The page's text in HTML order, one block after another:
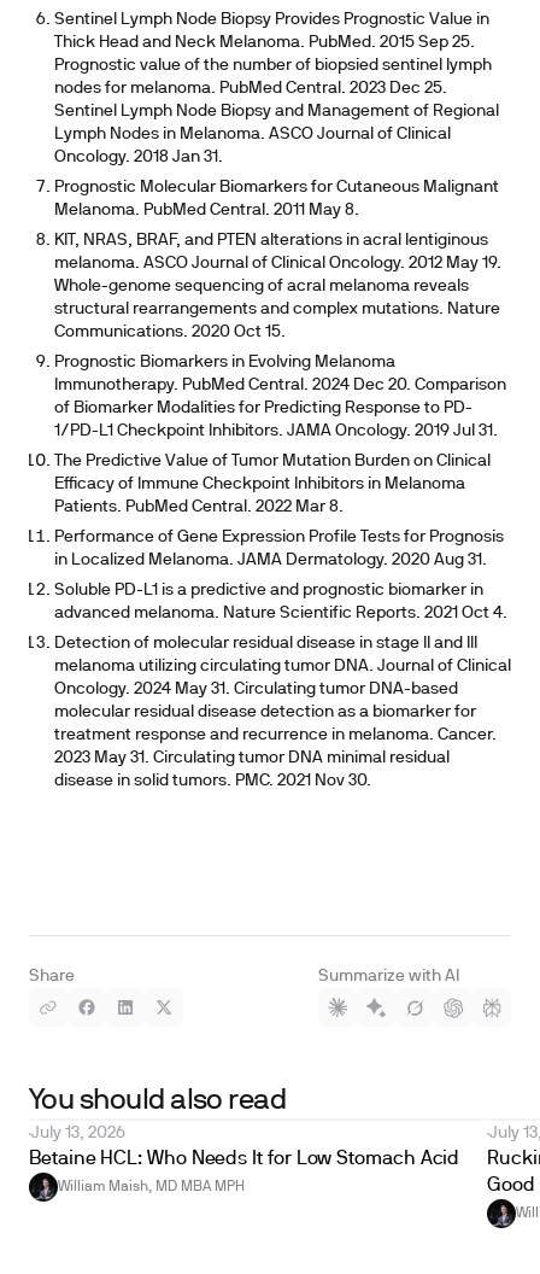
Share Summarize with AI
Sentinel Lymph Node Biopsy Provides Prognostic Value in
Thick Head and Neck Melanoma. PubMed. 2015 Sep 25.
Prognostic value of the number of biopsied sentinel lymph
nodes for melanoma. PubMed Central. 2023 Dec 25.
Sentinel Lymph Node Biopsy and Management of Regional
Lymph Nodes in Melanoma. ASCO Journal of Clinical
Oncology. 2018 Jan 31.
Prognostic Molecular Biomarkers for Cutaneous Malignant
Melanoma. PubMed Central. 2011 May 8.
KIT, NRAS, BRAF, and PTEN alterations in acral lentiginous
melanoma. ASCO Journal of Clinical Oncology. 2012 May 19.
Whole-genome sequencing of acral melanoma reveals
structural rearrangements and complex mutations. Nature
Communications. 2020 Oct 15.
Prognostic Biomarkers in Evolving Melanoma
Immunotherapy. PubMed Central. 2024 Dec 20. Comparison
of Biomarker Modalities for Predicting Response to PD-
1/PD-L1 Checkpoint Inhibitors. JAMA Oncology. 2019 Jul 31.
The Predictive Value of Tumor Mutation Burden on Clinical
Efficacy of Immune Checkpoint Inhibitors in Melanoma
Patients. PubMed Central. 2022 Mar 8.
Performance of Gene Expression Profile Tests for Prognosis
in Localized Melanoma. JAMA Dermatology. 2020 Aug 31.
Soluble PD-L1 is a predictive and prognostic biomarker in
advanced melanoma. Nature Scientific Reports. 2021 Oct 4.
Detection of molecular residual disease in stage II and III
melanoma utilizing circulating tumor DNA. Journal of Clinical
Oncology. 2024 May 31. Circulating tumor DNA-based
molecular residual disease detection as a biomarker for
treatment response and recurrence in melanoma. Cancer.
2023 May 31. Circulating tumor DNA minimal residual
disease in solid tumors. PMC. 2021 Nov 30.
You should also read
July 13, 2026
Betaine HCL: Who Needs It for Low Stomach Acid
William Maish, MD MBA MPH
July
Good